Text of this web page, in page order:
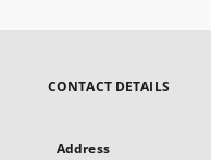
CONTACT DETAILS
Address